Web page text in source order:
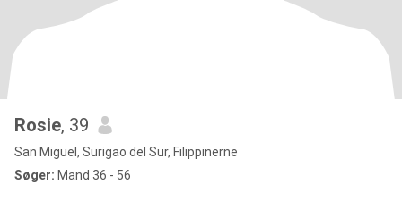
Rosie, 39
San Miguel, Surigao del Sur, Filippinerne
Søger: Mand 36 - 56